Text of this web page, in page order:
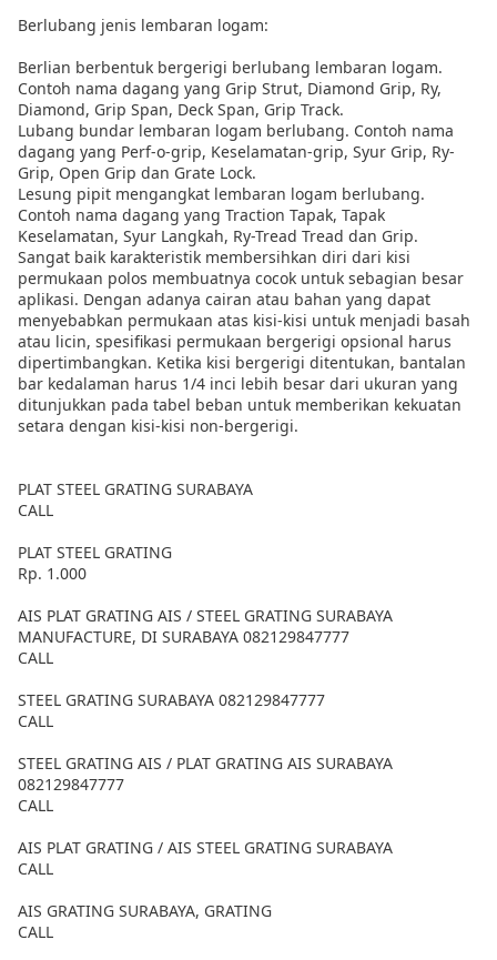
Berlubang jenis lembaran logam:
Berlian berbentuk bergerigi berlubang lembaran logam.
Contoh nama dagang yang Grip Strut, Diamond Grip, Ry,
Diamond, Grip Span, Deck Span, Grip Track.
Lubang bundar lembaran logam berlubang. Contoh nama
dagang yang Perf-o-grip, Keselamatan-grip, Syur Grip, Ry-
Grip, Open Grip dan Grate Lock.
Lesung pipit mengangkat lembaran logam berlubang.
Contoh nama dagang yang Traction Tapak, Tapak
Keselamatan, Syur Langkah, Ry-Tread Tread dan Grip.
Sangat baik karakteristik membersihkan diri dari kisi
permukaan polos membuatnya cocok untuk sebagian besar
aplikasi. Dengan adanya cairan atau bahan yang dapat
menyebabkan permukaan atas kisi-kisi untuk menjadi basah
atau licin, spesifikasi permukaan bergerigi opsional harus
dipertimbangkan. Ketika kisi bergerigi ditentukan, bantalan
bar kedalaman harus 1/4 inci lebih besar dari ukuran yang
ditunjukkan pada tabel beban untuk memberikan kekuatan
setara dengan kisi-kisi non-bergerigi.
PLAT STEEL GRATING SURABAYA
CALL
PLAT STEEL GRATING
Rp. 1.000
AIS PLAT GRATING AIS / STEEL GRATING SURABAYA
MANUFACTURE, DI SURABAYA 082129847777
CALL
STEEL GRATING SURABAYA 082129847777
CALL
STEEL GRATING AIS / PLAT GRATING AIS SURABAYA
082129847777
CALL
AIS PLAT GRATING / AIS STEEL GRATING SURABAYA
CALL
AIS GRATING SURABAYA, GRATING
CALL